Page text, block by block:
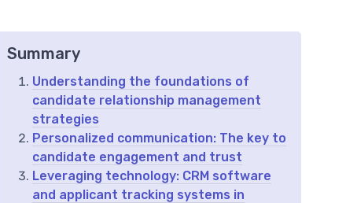
Summary
Understanding the foundations of
candidate relationship management
strategies
Personalized communication: The key to
candidate engagement and trust
Leveraging technology: CRM software
and applicant tracking systems in